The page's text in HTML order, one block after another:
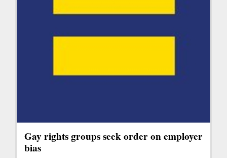
Gay rights groups seek order on employer
bias